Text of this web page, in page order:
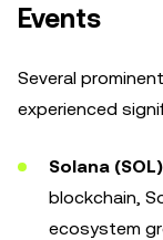
Events
Several
experienced
Solana
blockchain,
ecosystem